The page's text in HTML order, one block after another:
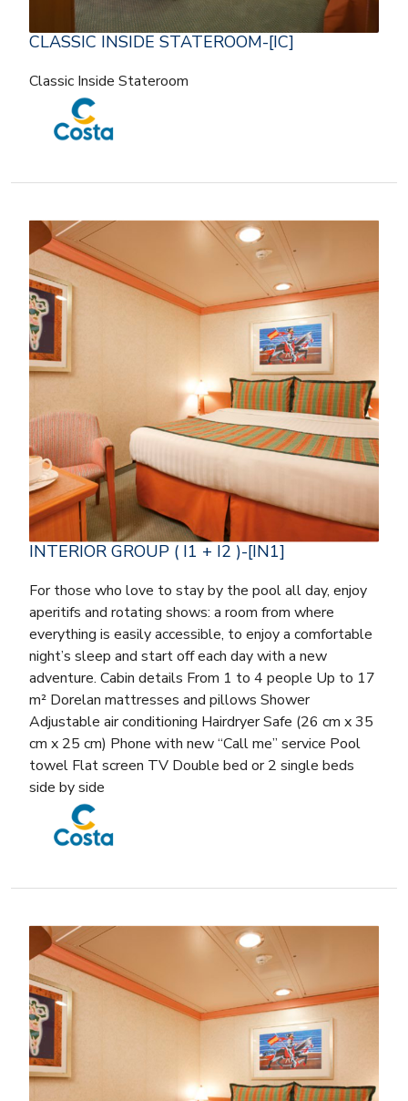
CLASSIC INSIDE STATEROOM-[IC]
Classic Inside Stateroom
INTERIOR GROUP ( I1 + I2 )-[IN1]
For those who love to stay by the pool all day, enjoy
aperitifs and rotating shows: a room from where
everything is easily accessible, to enjoy a comfortable
night’s sleep and start off each day with a new
adventure. Cabin details From 1 to 4 people Up to 17
m² Dorelan mattresses and pillows Shower
Adjustable air conditioning Hairdryer Safe (26 cm x 35
cm x 25 cm) Phone with new “Call me” service Pool
towel Flat screen TV Double bed or 2 single beds
side by side